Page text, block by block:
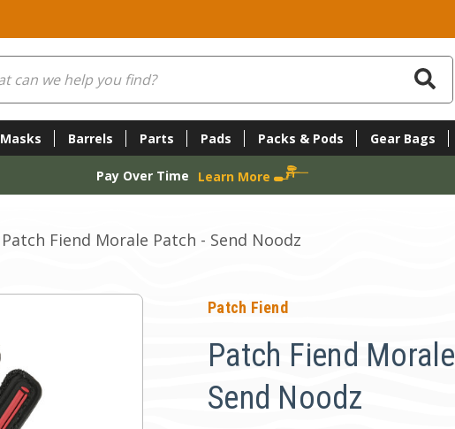
Masks Barrels Parts Pads Packs & Pods Gear Bags
Pay Over Time Learn More
Patch Fiend Morale Patch - Send Noodz
Patch Fiend
Patch Fiend
Send Noodz